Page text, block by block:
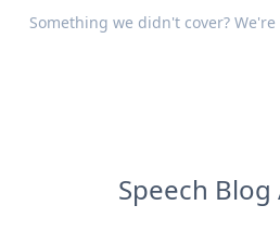
Something we didn't cover?
Speech